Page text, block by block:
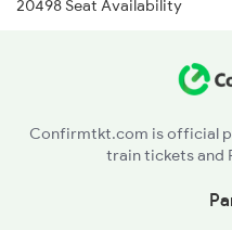
16751 Ms Rmm Express
20498 Seat Availability
06165 Seat Availability
Confirmtkt.com is official
train tickets and